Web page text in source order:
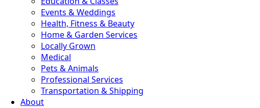
Events & Weddings
Health, Fitness & Beauty
Home & Garden Services
Locally Grown
Medical
Pets & Animals
Professional Services
Transportation & Shipping
About